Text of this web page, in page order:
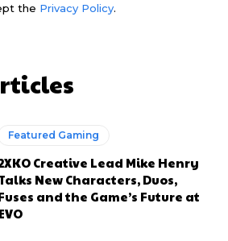
the Privacy Policy.
Featured Gaming
Creative Lead Mike Henry
New Characters, Duos,
and the Game’s Future at